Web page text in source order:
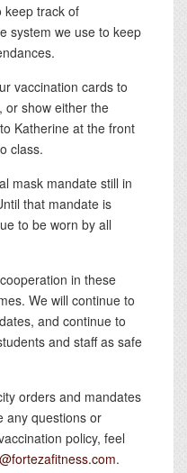
keep track of
system we use to keep
vaccination cards to
, or show either the
Katherine at the front
class.
mask mandate still in
that mandate is
to be worn by all
in these
We will continue to
and continue to
and staff as safe
orders and mandates
any questions or
policy, feel
.